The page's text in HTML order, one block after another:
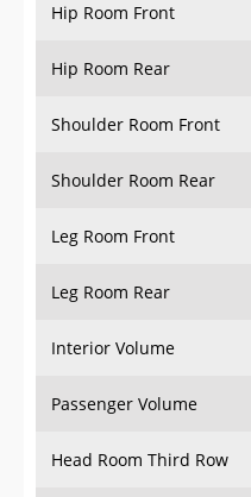
Hip Room Front
Hip Room Rear
Shoulder Room Front
Shoulder Room Rear
Leg Room Front
Leg Room Rear
Interior Volume
Passenger Volume
Head Room Third Row